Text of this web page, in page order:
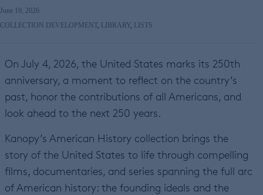
June 19, 2026
COLLECTION DEVELOPMENT, LIBRARY, LISTS
On July 4, 2026, the United States marks its 250th
anniversary, a moment to reflect on the country’s
past, honor the contributions of all Americans, and
look ahead to the next 250 years.
Kanopy’s American History collection brings the
story of the United States to life through compelling
films, documentaries, and series spanning the full arc
of American history: the founding ideals and the